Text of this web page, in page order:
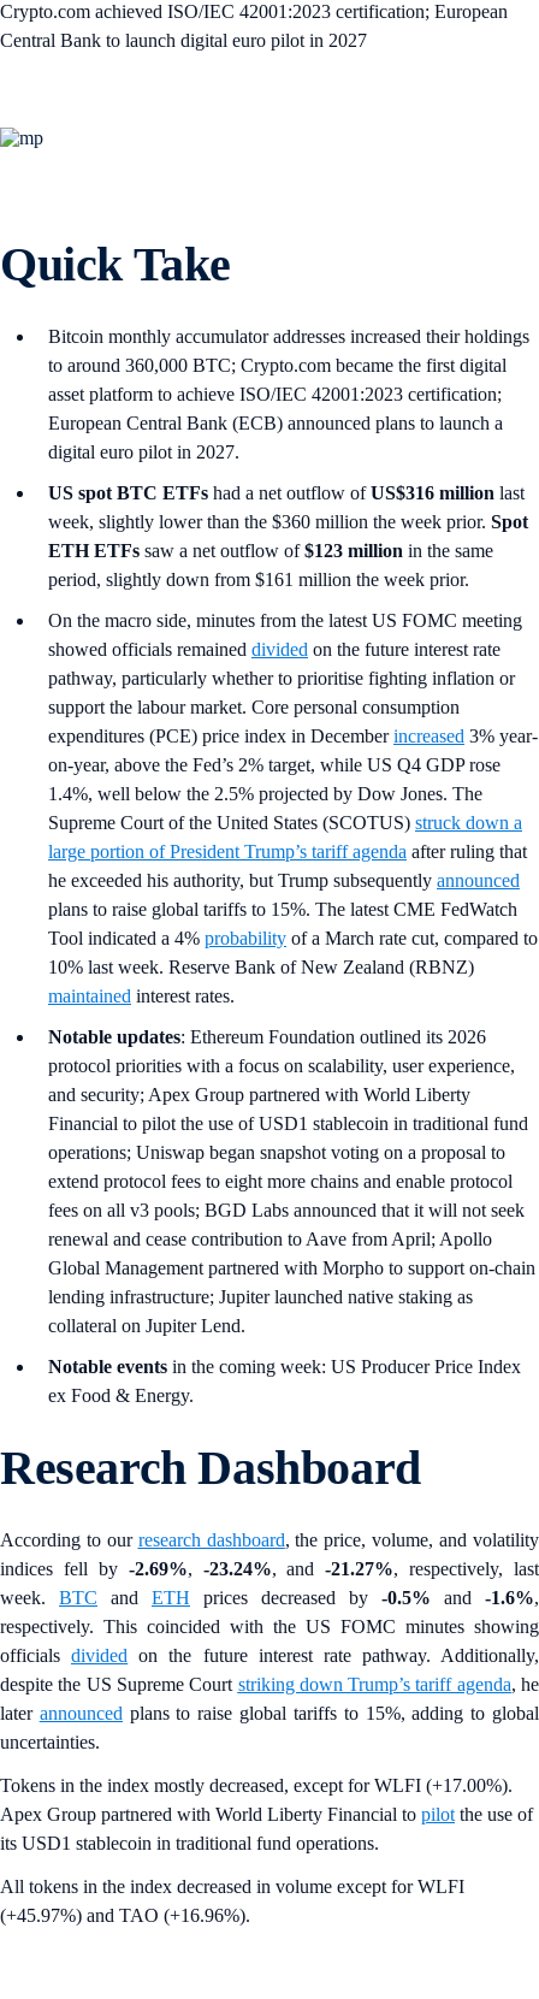
Crypto.com achieved ISO/IEC 42001:2023 certification; European
Central Bank to launch digital euro pilot in 2027
Quick Take
Bitcoin monthly accumulator addresses increased their holdings
to around 360,000 BTC; Crypto.com became the first digital
asset platform to achieve ISO/IEC 42001:2023 certification;
European Central Bank (ECB) announced plans to launch a
digital euro pilot in 2027.
US spot BTC ETFs had a net outflow ofUS$316 million last
week, slightly lower than the $360 million the week prior. Spot
ETH ETFs saw a net outflow of$123 million in the same
period, slightly down from $161 million the week prior.
On the macro side, minutes from the latest US FOMC meeting
showed officials remained divided on the future interest rate
pathway, particularly whether to prioritise fighting inflation or
support the labour market. Core personal consumption
expenditures (PCE) price index in Decemberincreased 3% year-
on-year, above the Fed’s 2% target, while US Q4 GDP rose
1.4%, well below the 2.5% projected by Dow Jones. The
Supreme Court of the United States (SCOTUS) struck down a
large portion of President Trump’s tariff agenda after ruling that
he exceeded his authority, but Trump subsequently announced
plans to raise global tariffs to 15%. The latest CME FedWatch
Tool indicated a 4% probability of a March rate cut, compared to
10% last week. Reserve Bank of New Zealand (RBNZ)
maintained interest rates.
Notable updates: Ethereum Foundation outlined its 2026
protocol priorities with a focus on scalability, user experience,
and security; Apex Group partnered with World Liberty
Financial to pilot the use of USD1 stablecoin in traditional fund
operations; Uniswap began snapshot voting on a proposal to
extend protocol fees to eight more chains and enable protocol
fees on all v3 pools; BGD Labs announced that it will not seek
renewal and cease contribution to Aave from April; Apollo
Global Management partnered with Morpho to support on-chain
lending infrastructure; Jupiter launched native staking as
collateral on Jupiter Lend.
Notable events in the coming week: US Producer Price Index
ex Food & Energy.
Research Dashboard
According to our research dashboard, the price, volume, and volatility
indices fell by -2.69%, -23.24%, and-21.27%, respectively, last
week. BTC and ETH prices decreased by -0.5% and -1.6%,
respectively. This coincided with the US FOMC minutes showing
officialsdivided on the future interest rate pathway. Additionally,
despite the US Supreme Court striking down Trump’s tariff agenda, he
later announced plans to raise global tariffs to 15%, adding to global
uncertainties.
Tokens in the index mostly decreased, except for WLFI (+17.00%).
Apex Group partnered with World Liberty Financial to pilot the use of
its USD1 stablecoin in traditional fund operations.
All tokens in the index decreased in volume except for WLFI
(+45.97%) and TAO (+16.96%).